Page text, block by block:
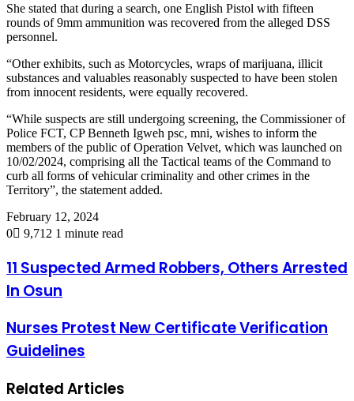
She stated that during a search, one English Pistol with fifteen
rounds of 9mm ammunition was recovered from the alleged DSS
personnel.
“Other exhibits, such as Motorcycles, wraps of marijuana, illicit
substances and valuables reasonably suspected to have been stolen
from innocent residents, were equally recovered.
“While suspects are still undergoing screening, the Commissioner of
Police FCT, CP Benneth Igweh psc, mni, wishes to inform the
members of the public of Operation Velvet, which was launched on
10/02/2024, comprising all the Tactical teams of the Command to
curb all forms of vehicular criminality and other crimes in the
Territory”, the statement added.
February 12, 2024
0
9,712 1 minute read
11 Suspected Armed Robbers, Others Arrested
In Osun
Nurses Protest New Certificate Verification
Guidelines
Related Articles